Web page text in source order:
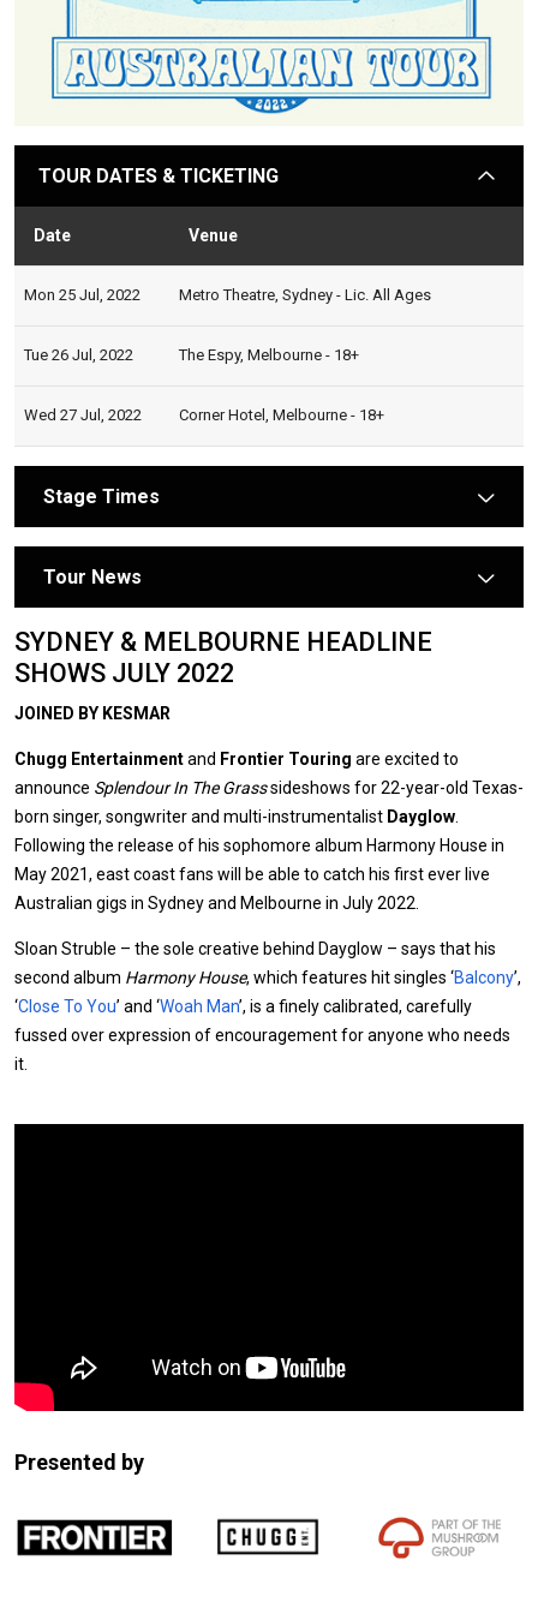
TOUR DATES & TICKETING arrow
Date Venue
Mon 25 Jul, 2022 Metro Theatre, Sydney - Lic. All Ages
Tue 26 Jul, 2022 The Espy, Melbourne - 18+
Wed 27 Jul, 2022 Corner Hotel, Melbourne - 18+
Stage Times arrow
Tour News arrow
SYDNEY & MELBOURNE HEADLINE
SHOWS JULY 2022
JOINED BY KESMAR
Chugg Entertainmentand Frontier Touring are excited to
announce Splendour In The Grasssideshows for 22-year-old Texas-
born singer, songwriter and multi-instrumentalist Dayglow
Following the release of his sophomore album Harmony House in
May 2021, east coast fans will be able to catch his first ever live
Australian gigs in Sydney and Melbourne in July 2022.
Sloan Struble – the sole creative behind Dayglow – says that his
second album Harmony House, which features hit singles ‘Balcony’,
‘Close To You’ and ‘Woah Man’, is a finely calibrated, carefully
fussed over expression of encouragement for anyone who needs
it.
Presented by